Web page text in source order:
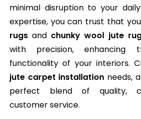
minimal disruption to your
expertise, you can trust that
rugsand chunky wool jute
with precision, enhancing
functionality of your interiors.
jute carpet installation needs,
perfect blend of quality,
customer service.